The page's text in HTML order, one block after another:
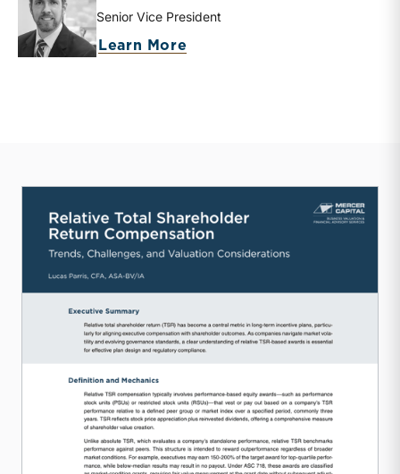
Senior Vice President
Learn More